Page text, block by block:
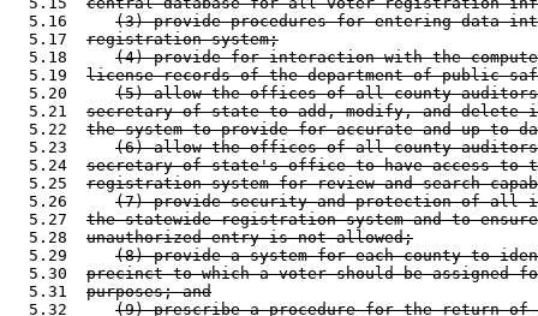
  5.16
(3) provide procedures for entering data
  5.17
registration system;
  5.18
(4) provide for interaction with the
  5.19
license records of the department of public
  5.20
(5) allow the offices of all county auditors
  5.21
secretary of state to add, modify, and delete
  5.22
the system to provide for accurate and up-to-
  5.23
(6) allow the offices of all county auditors
  5.24
secretary of state's office to have access to
  5.25
registration system for review and search
  5.26
(7) provide security and protection of all
  5.27
the statewide registration system and to
  5.28
unauthorized entry is not allowed;
  5.29
(8) provide a system for each county to
  5.30
precinct to which a voter should be assigned
  5.31
purposes; and
  5.32
(9) prescribe a procedure for the return of